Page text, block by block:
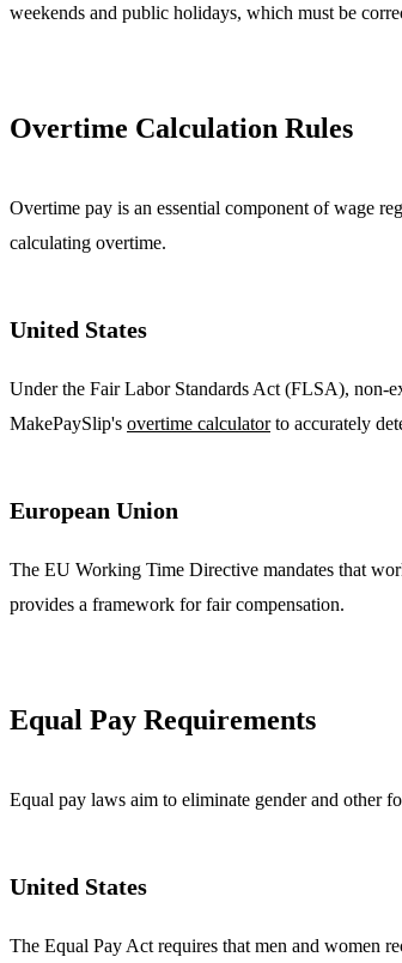
weekends and public holidays, which must be
Overtime Calculation Rules
Overtime pay is an essential component of wage
calculating overtime.
United States
Under the Fair Labor Standards Act (FLSA), non-
MakePaySlip's overtime calculatorto accurately
European Union
The EU Working Time Directive mandates that
provides a framework for fair compensation.
Equal Pay Requirements
Equal pay laws aim to eliminate gender and other
United States
The Equal Pay Act requires that men and women